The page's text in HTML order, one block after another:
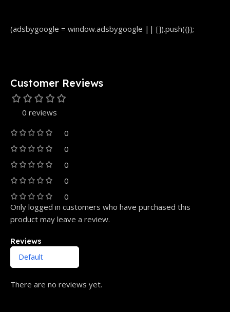
(adsbygoogle = window.adsbygoogle || []).push({});
Customer Reviews
0 reviews
0
0
0
0
0
Reviews
There are no reviews yet.
Only logged in customers who have purchased this
product may leave a review.